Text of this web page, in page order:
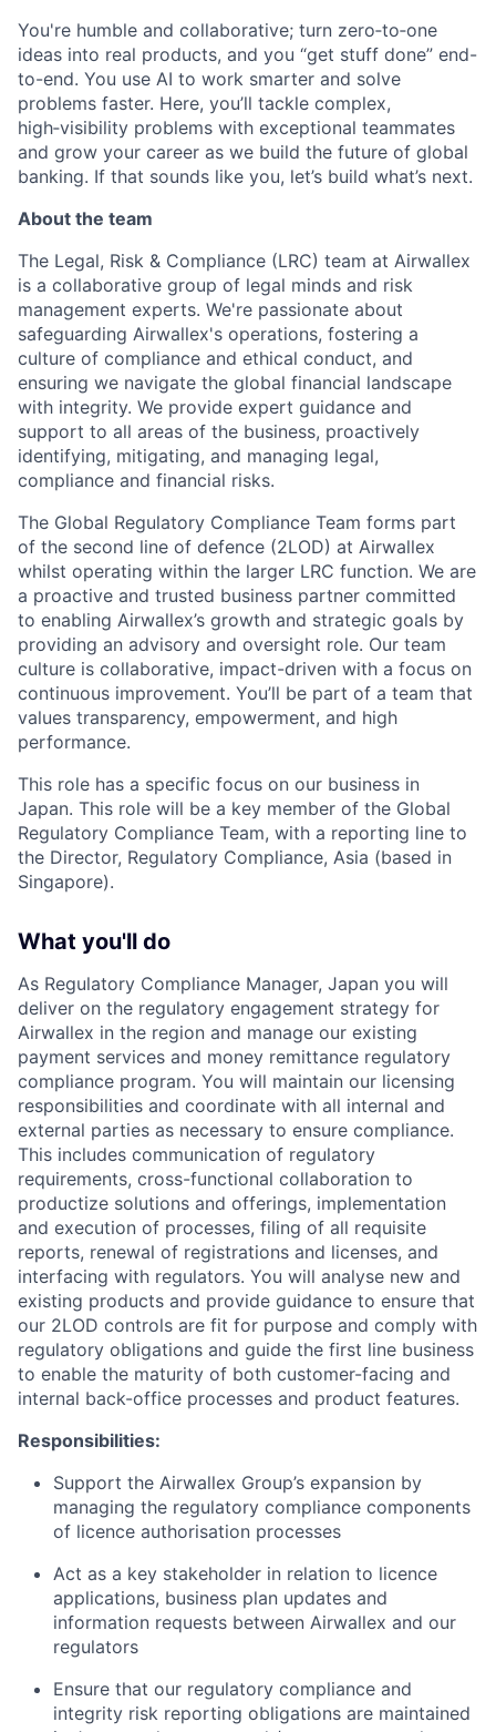
You're humble and collaborative; turn zero‑to‑one
ideas into real products, and you “get stuff done” end-
to-end. You use AI to work smarter and solve
problems faster. Here, you’ll tackle complex,
high‑visibility problems with exceptional teammates
and grow your career as we build the future of global
banking. If that sounds like you, let’s build what’s next.
About the team
The Legal, Risk & Compliance (LRC) team at Airwallex
is a collaborative group of legal minds and risk
management experts. We're passionate about
safeguarding Airwallex's operations, fostering a
culture of compliance and ethical conduct, and
ensuring we navigate the global financial landscape
with integrity. We provide expert guidance and
support to all areas of the business, proactively
identifying, mitigating, and managing legal,
compliance and financial risks.
The Global Regulatory Compliance Team forms part
of the second line of defence (2LOD) at Airwallex
whilst operating within the larger LRC function. We are
a proactive and trusted business partner committed
to enabling Airwallex’s growth and strategic goals by
providing an advisory and oversight role. Our team
culture is collaborative, impact-driven with a focus on
continuous improvement. You’ll be part of a team that
values transparency, empowerment, and high
performance.
This role has a specific focus on our business in
Japan. This role will be a key member of the Global
Regulatory Compliance Team, with a reporting line to
the Director, Regulatory Compliance, Asia (based in
Singapore).
What you'll do
As Regulatory Compliance Manager, Japan you will
deliver on the regulatory engagement strategy for
Airwallex in the region and manage our existing
payment services and money remittance regulatory
compliance program. You will maintain our licensing
responsibilities and coordinate with all internal and
external parties as necessary to ensure compliance.
This includes communication of regulatory
requirements, cross-functional collaboration to
productize solutions and offerings, implementation
and execution of processes, filing of all requisite
reports, renewal of registrations and licenses, and
interfacing with regulators. You will analyse new and
existing products and provide guidance to ensure that
our 2LOD controls are fit for purpose and comply with
regulatory obligations and guide the first line business
to enable the maturity of both customer-facing and
internal back-office processes and product features.
Responsibilities:
Support the Airwallex Group’s expansion by
managing the regulatory compliance components
of licence authorisation processes
Act as a key stakeholder in relation to licence
applications, business plan updates and
information requests between Airwallex and our
regulators
Ensure that our regulatory compliance and
integrity risk reporting obligations are maintained